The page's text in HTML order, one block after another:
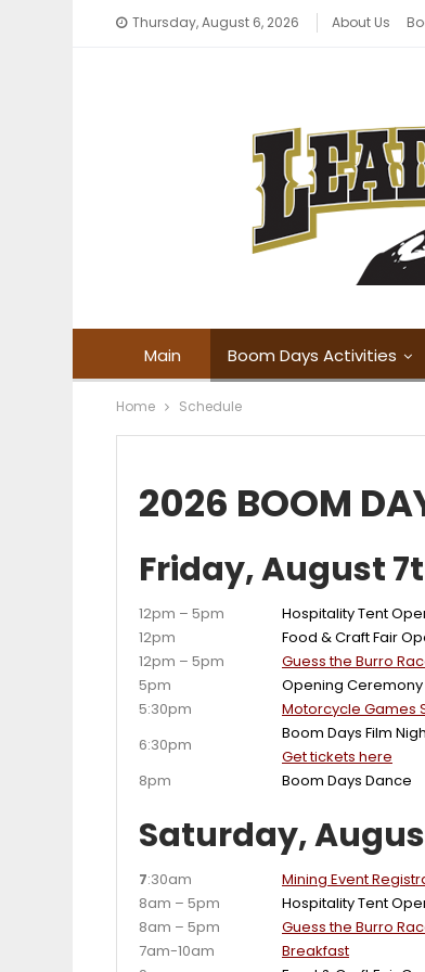
Thursday, August 6, 2026 About Us
Main Boom Days Activities
Home Schedule
2026 BOOM
Friday, August
12pm – 5pm Hospitality Tent
12pm
Food & Craft Fair
12pm – 5pm
Guess the Burro
5pm
Opening Ceremony
5:30pm
Motorcycle Games
6:30pm
Boom Days Film
Get tickets here
8pm
Boom Days Dance
Saturday,
7:30am Mining Event
8am – 5pm
Hospitality Tent
8am – 5pm
Guess the Burro
7am-10am
Breakfast